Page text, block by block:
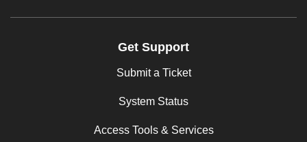
Get Support
Submit a Ticket
System Status
Access Tools & Services